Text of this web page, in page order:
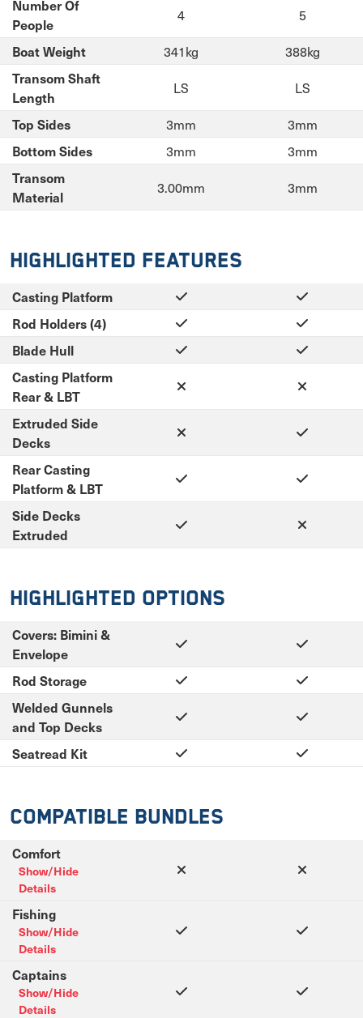
Number Of
People
4 5
Boat Weight 341kg 388kg
Transom Shaft
Length
LS LS
Top Sides 3mm 3mm
Bottom Sides 3mm 3mm
Transom
Material
3.00mm 3mm
Highlighted Features
Casting Platform
Rod Holders (4)
Blade Hull
Casting Platform
Rear & LBT
Extruded Side
Decks
Rear Casting
Platform & LBT
Side Decks
Extruded
Highlighted Options
Covers: Bimini &
Envelope
Rod Storage
Welded Gunnels
and Top Decks
Seatread Kit
Compatible Bundles
Comfort
Show/Hide
Details
Fishing
Show/Hide
Details
Captains
Show/Hide
Details